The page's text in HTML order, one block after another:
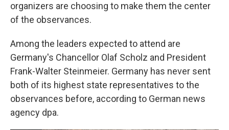
organizers are choosing to make them the center
of the observances.
Among the leaders expected to attend are
Germany's Chancellor Olaf Scholz and President
Frank-Walter Steinmeier. Germany has never sent
both of its highest state representatives to the
observances before, according to German news
agency dpa.